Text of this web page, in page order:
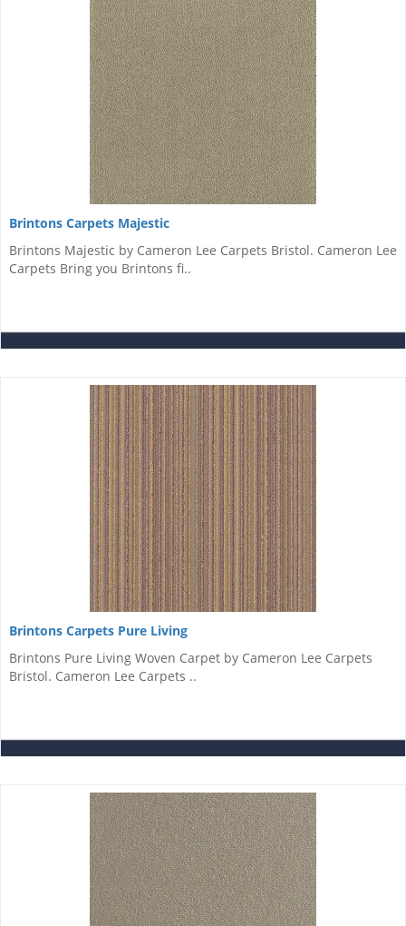
Brintons Carpets Majestic
Brintons Majestic by Cameron Lee Carpets Bristol. Cameron Lee
Carpets Bring you Brintons fi..
Brintons Carpets Pure Living
Brintons Pure Living Woven Carpet by Cameron Lee Carpets
Bristol. Cameron Lee Carpets ..